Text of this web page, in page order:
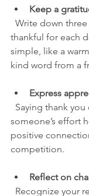
Keep a
thankful for each
simple, like a
kind word from a
Express
someone’s effort
positive
competition.
Reflect on